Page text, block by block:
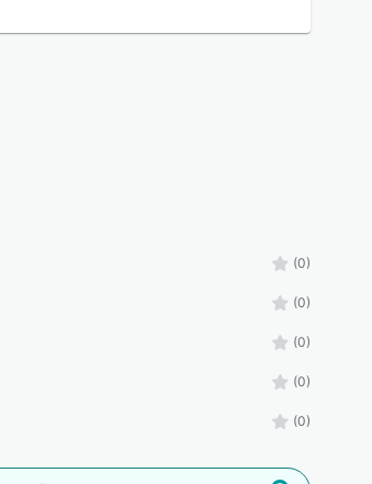
(0)
(0)
(0)
(0)
(0)